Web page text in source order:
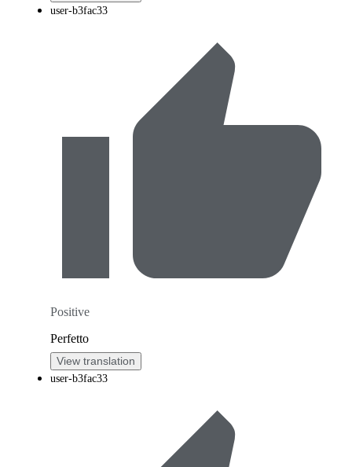
user-b3fac33
Positive
Perfetto
View translation
user-b3fac33